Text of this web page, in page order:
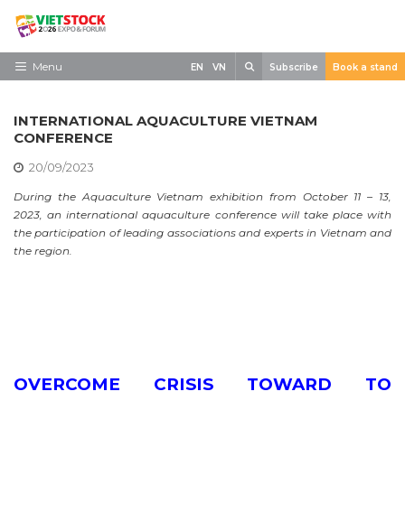
Skip
contentMenu
Need to know
Exhibit
Visit
News
EN VN Subscribe Book a stand
INTERNATIONAL AQUACULTURE VIETNAM
CONFERENCE
20/09/2023
During the Aquaculture Vietnam exhibition from October 11 – 13,
2023, an international aquaculture conference will take place with
the participation of leading associations and experts in Vietnam and
the region.
OVERCOME CRISIS TOWARD TO